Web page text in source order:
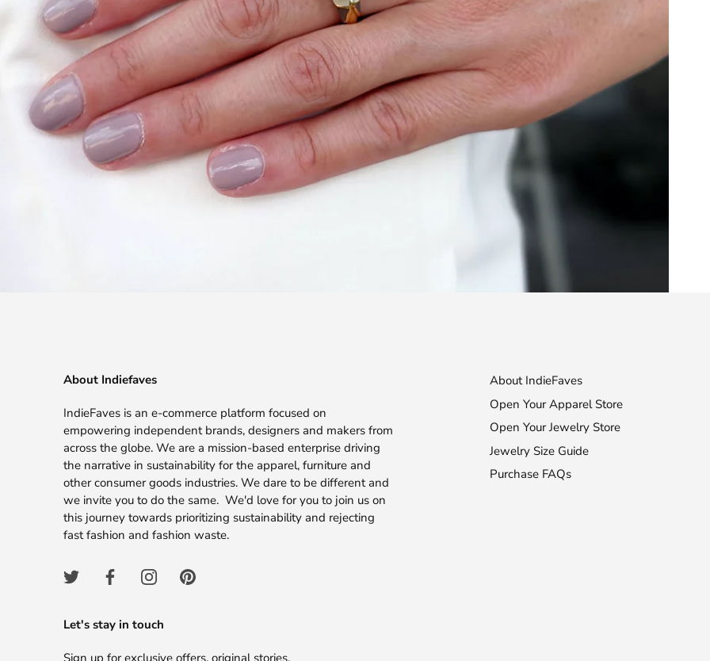
About Indiefaves
IndieFaves is an e-commerce platform focused on
empowering independent brands, designers and makers from
across the globe. We are a mission-based enterprise driving
the narrative in sustainability for the apparel, furniture and
other consumer goods industries. We dare to be different and
we invite you to do the same. We'd love for you to join us on
this journey towards prioritizing sustainability and rejecting
fast fashion and fashion waste.
About IndieFaves
Open Your Apparel Store
Open Your Jewelry Store
Jewelry Size Guide
Purchase FAQs
Let's stay in touch